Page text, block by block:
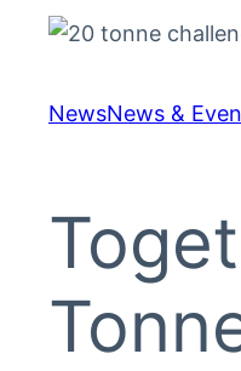
NewsNews &